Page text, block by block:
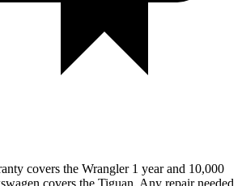
covers the Wrangler 1 year and 10,000
covers the Tiguan. Any repair needed